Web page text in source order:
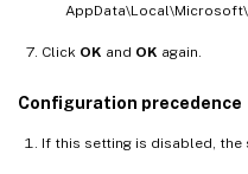
Click OK and OK again.
Configuration precedence
If this setting is disabled, the